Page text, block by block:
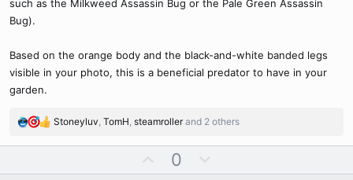
such as the Milkweed Assassin Bug or the Pale Green Assassin
Bug).
Based on the orange body and the black-and-white banded legs
visible in your photo, this is a beneficial predator to have in your
garden.
R
Stoneyluv, TomH, steamrollerand 2 others
0